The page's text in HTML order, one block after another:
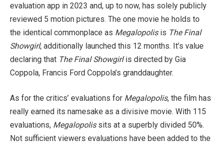
evaluation app in 2023 and, up to now, has solely publicly
reviewed 5 motion pictures. The one movie he holds to
the identical commonplace as Megalopolisis The Final
Showgirl, additionally launched this 12 months. It’s value
declaring that The Final Showgirlis directed by Gia
Coppola, Francis Ford Coppola’s granddaughter.
As for the critics’ evaluations for Megalopolis, the film has
really earned its namesake as a divisive movie. With 115
evaluations, Megalopolissits at a superbly divided 50%.
Not sufficient viewers evaluations have been added to the